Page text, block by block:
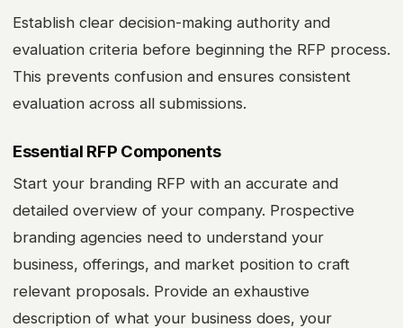
Establish clear decision-making authority and
evaluation criteria before beginning the RFP process.
This prevents confusion and ensures consistent
evaluation across all submissions.
Essential RFP Components
Start your branding RFP with an accurate and
detailed overview of your company. Prospective
branding agencies need to understand your
business, offerings, and market position to craft
relevant proposals. Provide an exhaustive
description of what your business does, your